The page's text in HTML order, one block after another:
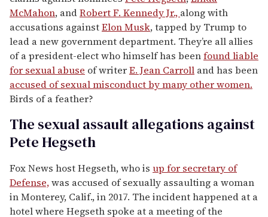
McMahon, andRobert F. Kennedy Jr., along with
accusations againstElon Musk, tapped by Trump to
lead a new government department. They’re all allies
of a president-elect who himself has beenfound liable
for sexual abuse of writerE. Jean Carroll and has been
accused of sexual misconduct by many other women.
Birds of a feather?
The sexual assault allegations against
Pete Hegseth
Fox News host Hegseth, who is up for secretary of
Defense,was accused of sexually assaulting a woman
in Monterey, Calif., in 2017. The incident happened at a
hotel where Hegseth spoke at a meeting of the